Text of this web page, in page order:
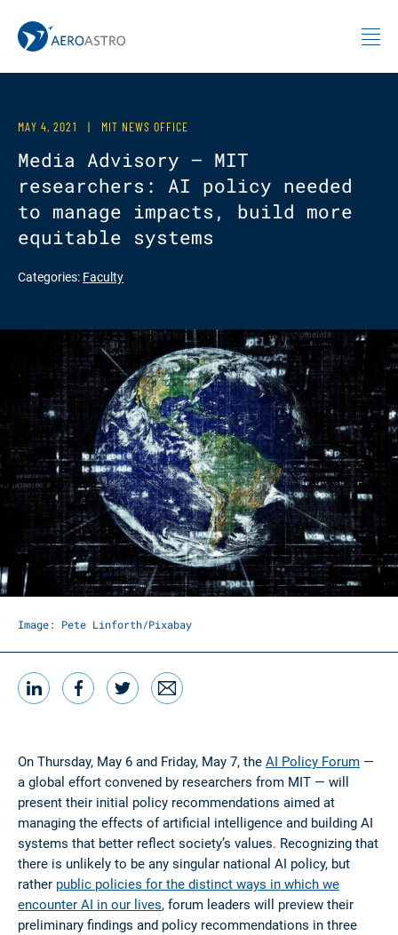
MIT AeroAstro
Image: Pete Linforth/Pixabay
MAY 4, 2021 | MIT NEWS OFFICE
Media Advisory — MIT
researchers: AI policy needed
to manage impacts, build more
equitable systems
Categories: Faculty
Share this
LinkedIn
Facebook
Twitter
Email
On Thursday, May 6 and Friday, May 7, the AI Policy Forum —
a global effort convened by researchers from MIT — will
present their initial policy recommendations aimed at
managing the effects of artificial intelligence and building AI
systems that better reflect society’s values. Recognizing that
there is unlikely to be any singular national AI policy, but
rather public policies for the distinct ways in which we
encounter AI in our lives, forum leaders will preview their
preliminary findings and policy recommendations in three